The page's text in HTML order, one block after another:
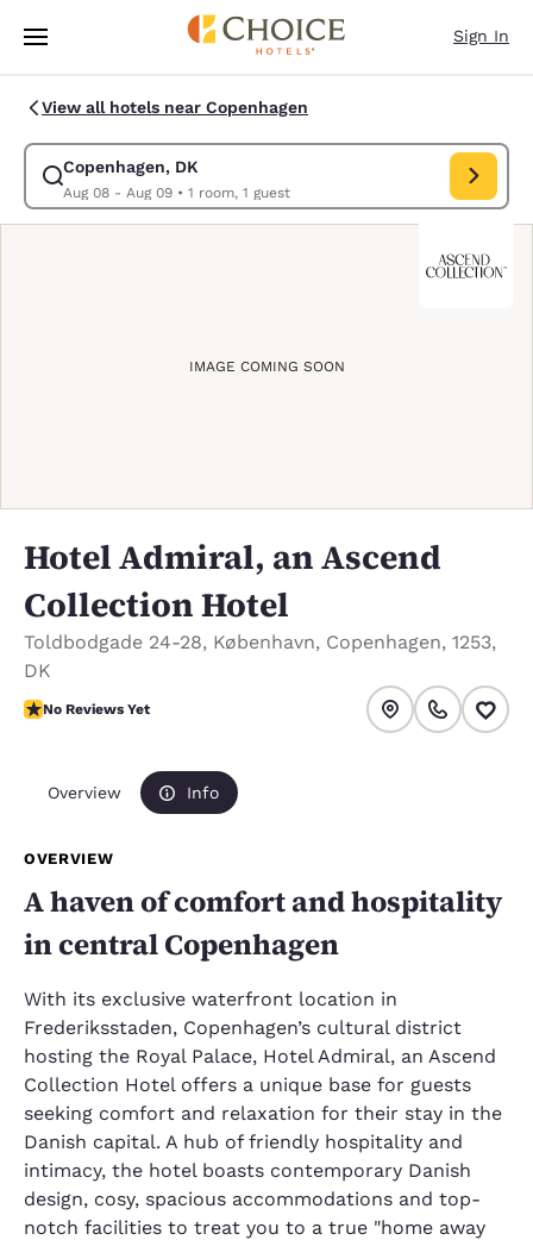
Skip To Main Content
Sign In
View all hotels near Copenhagen
Copenhagen, DK
Aug 08 - Aug 09• 1 room, 1 guest
Modify search for Copenhagen, DK. Check in date Aug 08,
IMAGE COMING SOON
Hotel Admiral, an Ascend
Collection Hotel
Toldbodgade 24-28, København, Copenhagen, 1253,
DK
No Reviews Yet
No Reviews Yet
Overview Info
OVERVIEW
A haven of comfort and hospitality
in central Copenhagen
With its exclusive waterfront location in
Frederiksstaden, Copenhagen’s cultural district
hosting the Royal Palace, Hotel Admiral, an Ascend
Collection Hotel offers a unique base for guests
seeking comfort and relaxation for their stay in the
Danish capital. A hub of friendly hospitality and
intimacy, the hotel boasts contemporary Danish
design, cosy, spacious accommodations and top-
notch facilities to treat you to a true "home away